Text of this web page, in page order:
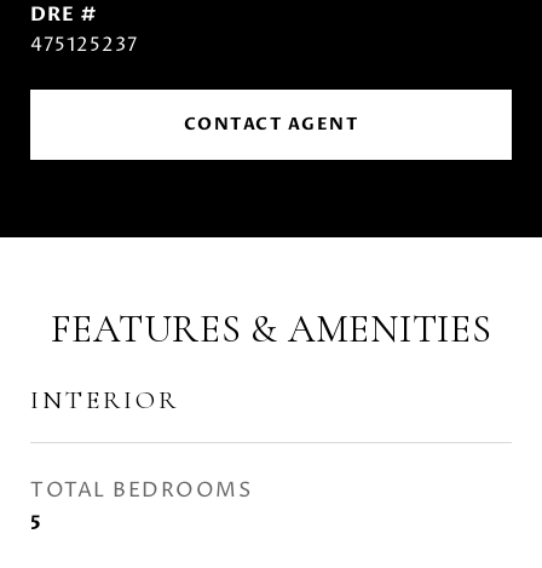
DRE #
475125237
CONTACT AGENT
FEATURES & AMENITIES
INTERIOR
TOTAL BEDROOMS
5